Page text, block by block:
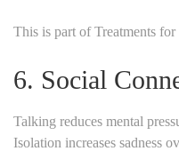
This is part of Treatments
6. Social
Talking reduces mental
Isolation increases sadness